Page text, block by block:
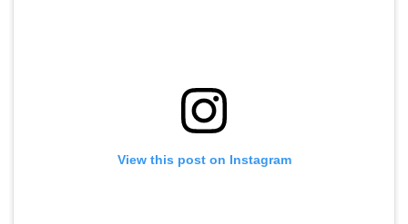
View this post on Instagram